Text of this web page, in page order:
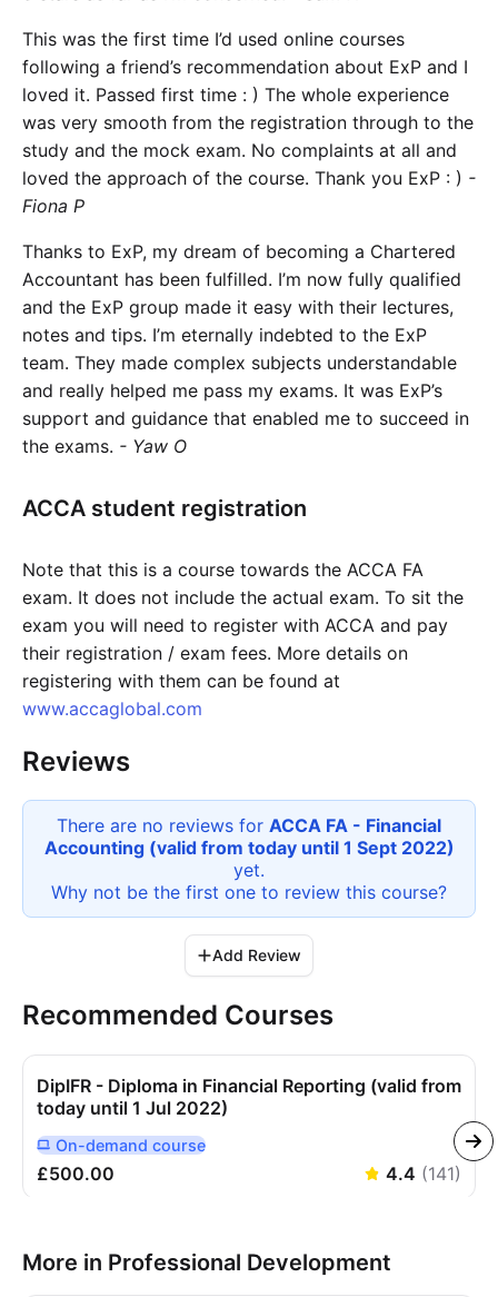
This was the first time I’d used online courses
following a friend’s recommendation about ExP and I
loved it. Passed first time : ) The whole experience
was very smooth from the registration through to the
study and the mock exam. No complaints at all and
loved the approach of the course. Thank you ExP : ) -
Fiona P
Thanks to ExP, my dream of becoming a Chartered
Accountant has been fulfilled. I’m now fully qualified
and the ExP group made it easy with their lectures,
notes and tips. I’m eternally indebted to the ExP
team. They made complex subjects understandable
and really helped me pass my exams. It was ExP’s
support and guidance that enabled me to succeed in
the exams. - Yaw O
ACCA student registration
Note that this is a course towards the ACCA FA
exam. It does not include the actual exam. To sit the
exam you will need to register with ACCA and pay
their registration / exam fees. More details on
registering with them can be found at
www.accaglobal.com
Reviews
There are no reviews for ACCA FA - Financial
Accounting (valid from today until 1 Sept 2022)
yet.
Why not be the first one to review this course?
Add Review
Recommended Courses
DipIFR - Diploma in Financial Reporting (valid from
today until 1 Jul 2022)
Delivered Online On Demand
On-demand course
£500.00 4.4 (141)
More in Professional Development